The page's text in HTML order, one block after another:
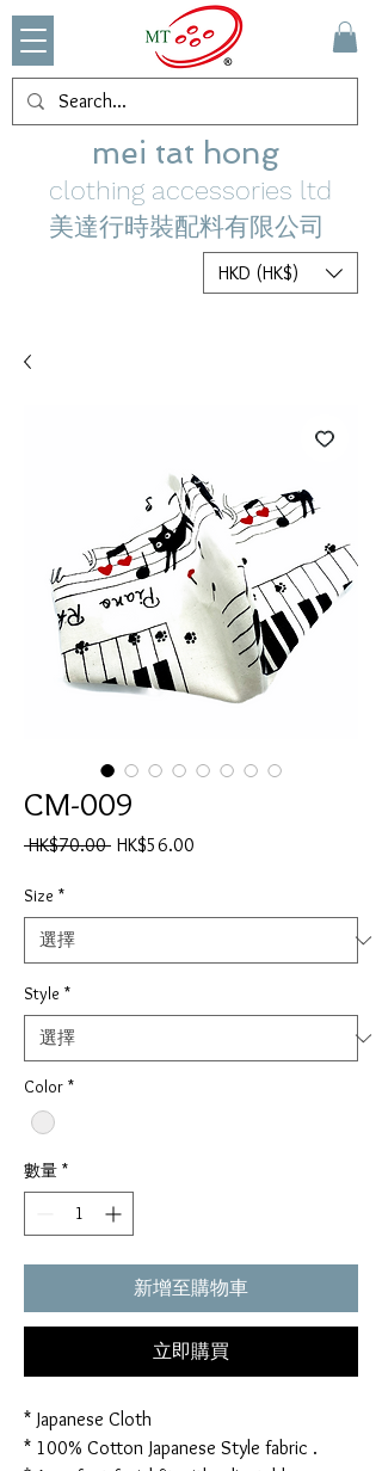
mei tat hong
clothing accessories ltd
美達行時裝配料有限公司
HKD (HK$)
CM-009
HK$70.00 一
格
HK$56.00
格
Size *
Style *
Color *
數量 *
新增至購物車
立即購買
* Japanese Cloth
* 100% Cotton Japanese Style fabric .